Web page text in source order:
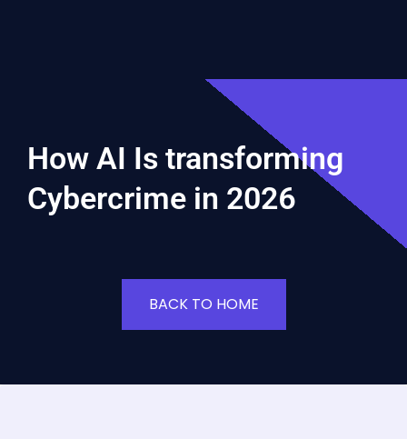
How AI Is transforming
Cybercrime in 2026
BACK TO HOME